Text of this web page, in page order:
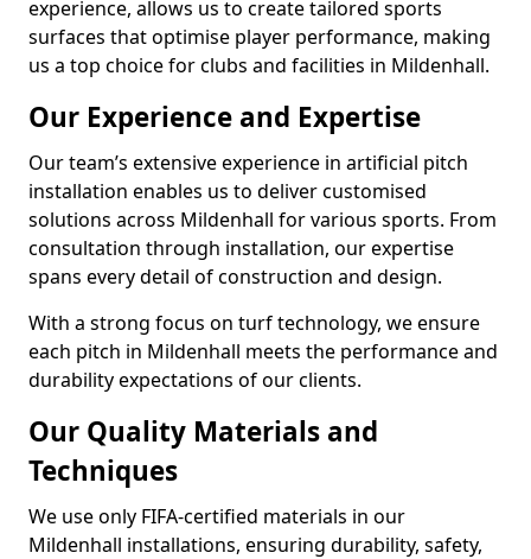
experience, allows us to create tailored sports
surfaces that optimise player performance, making
us a top choice for clubs and facilities in Mildenhall.
Our Experience and Expertise
Our team’s extensive experience in artificial pitch
installation enables us to deliver customised
solutions across Mildenhall for various sports. From
consultation through installation, our expertise
spans every detail of construction and design.
With a strong focus on turf technology, we ensure
each pitch in Mildenhall meets the performance and
durability expectations of our clients.
Our Quality Materials and
Techniques
We use only FIFA-certified materials in our
Mildenhall installations, ensuring durability, safety,